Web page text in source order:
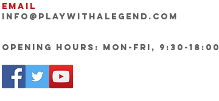
Email
INFO@playwithalegend.com
Opening Hours: Mon-Fri, 9:30-18:00